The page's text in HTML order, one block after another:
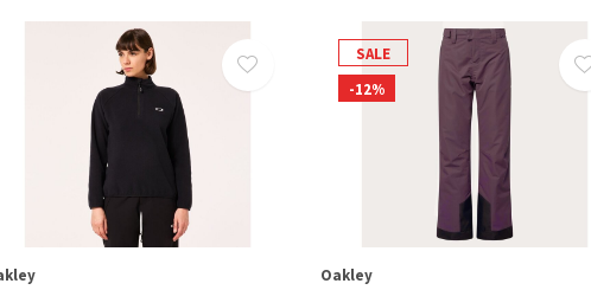
SALE
-12%
Oakley